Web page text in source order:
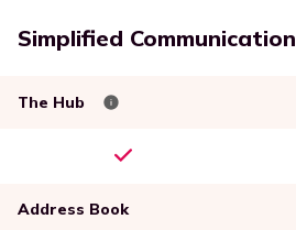
Simplified Communication
The Hub
Address Book